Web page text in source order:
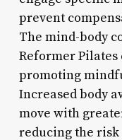
prevent
The mind-body
Reformer Pilates
promoting
Increased body
move with
reducing the